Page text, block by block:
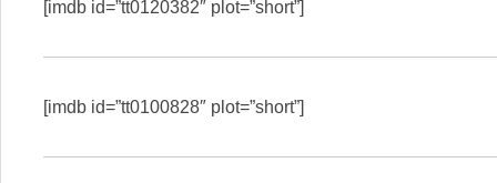
[imdb id=”tt0120382″ plot=”short”]
[imdb id=”tt0100828″ plot=”short”]